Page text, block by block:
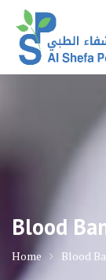
content
Blood
Home Blood